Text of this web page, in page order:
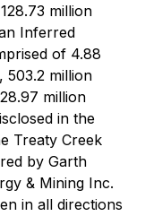
million
Inferred
of 4.88
503.2 million
million
in the
Treaty Creek
by Garth
& Mining Inc.
in all directions